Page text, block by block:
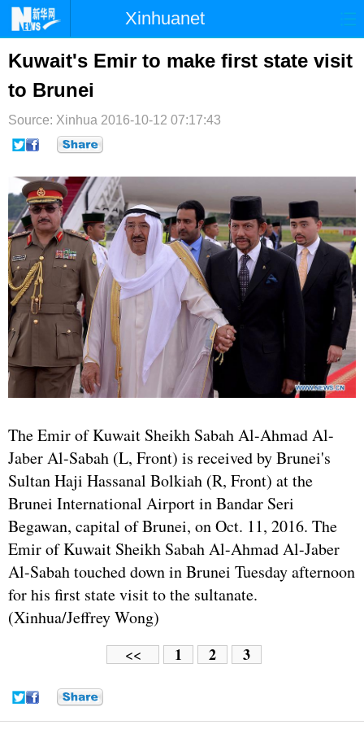
Xinhuanet
时政 国际 港澳
台湾
纪检 体育 科技
文娱
博客
Kuwait's Emir to make first state visit
to Brunei
Source: Xinhua 2016-10-12 07:17:43
The Emir of Kuwait Sheikh Sabah Al-Ahmad Al-
Jaber Al-Sabah (L, Front) is received by Brunei's
Sultan Haji Hassanal Bolkiah (R, Front) at the
Brunei International Airport in Bandar Seri
Begawan, capital of Brunei, on Oct. 11, 2016. The
Emir of Kuwait Sheikh Sabah Al-Ahmad Al-Jaber
Al-Sabah touched down in Brunei Tuesday afternoon
for his first state visit to the sultanate.
(Xinhua/Jeffrey Wong)
<< 1 2 3